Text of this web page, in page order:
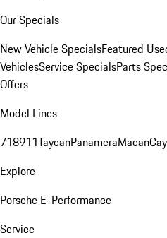
Our Specials
New Vehicle SpecialsFeatured
VehiclesService SpecialsParts
Offers
Model Lines
718911TaycanPanameraMacan
Explore
Porsche E-Performance
Service